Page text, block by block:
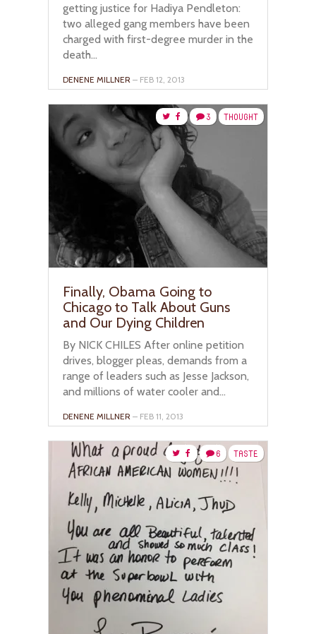
getting justice for Hadiya Pendleton:
two alleged gang members have been
charged with first-degree murder in the
death...
DENENE MILLNER – FEB 12, 2013
THOUGHT
3
Finally, Obama Going to
Chicago to Talk About Guns
and Our Dying Children
By NICK CHILES After online petition
drives, blogger pleas, demands from a
range of leaders such as Jesse Jackson,
and millions of water cooler and...
DENENE MILLNER – FEB 11, 2013
TASTE
6